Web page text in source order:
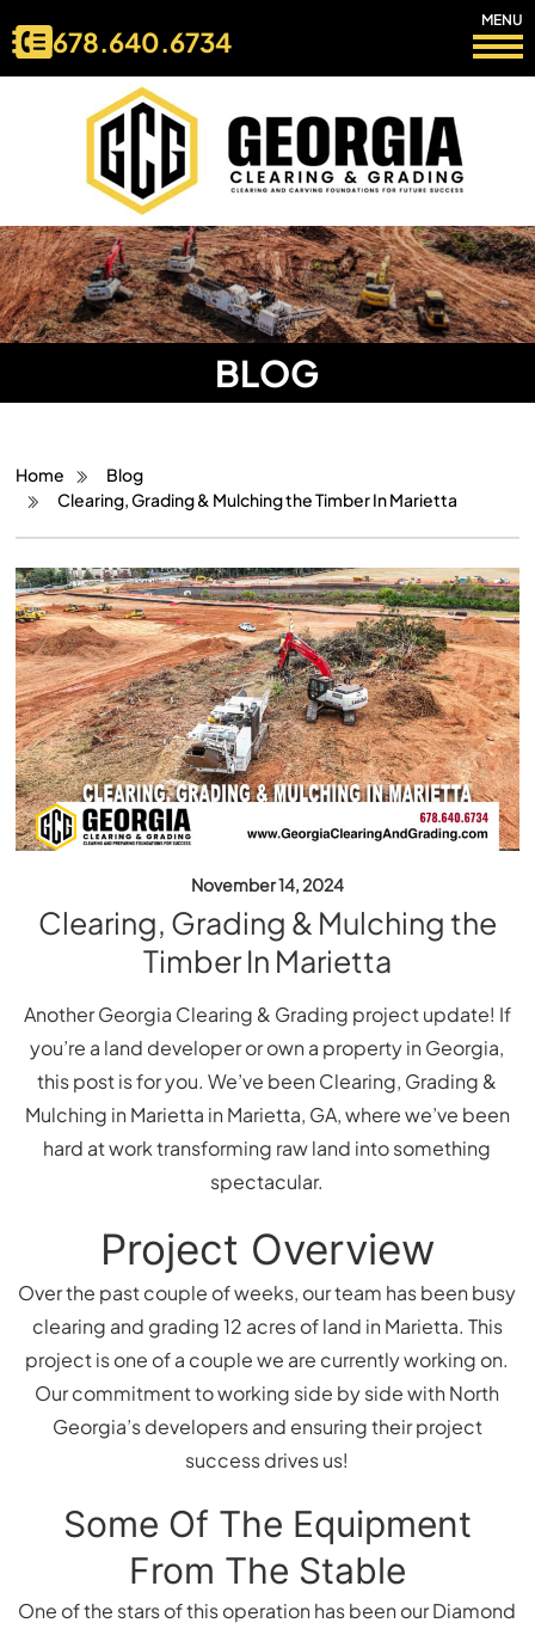
MENU
678.640.6734
BLOG
Home
Blog
Clearing, Grading & Mulching the Timber In Marietta
November 14, 2024
Clearing, Grading & Mulching the
Timber In Marietta
Another Georgia Clearing & Grading project update! If
you’re a land developer or own a property in Georgia,
this post is for you. We’ve been Clearing, Grading &
Mulching in Marietta in Marietta, GA, where we’ve been
hard at work transforming raw land into something
spectacular.
Project Overview
Over the past couple of weeks, our team has been busy
clearing and grading 12 acres of land in Marietta. This
project is one of a couple we are currently working on.
Our commitment to working side by side with North
Georgia’s developers and ensuring their project
success drives us!
Some Of The Equipment
From The Stable
One of the stars of this operation has been our Diamond